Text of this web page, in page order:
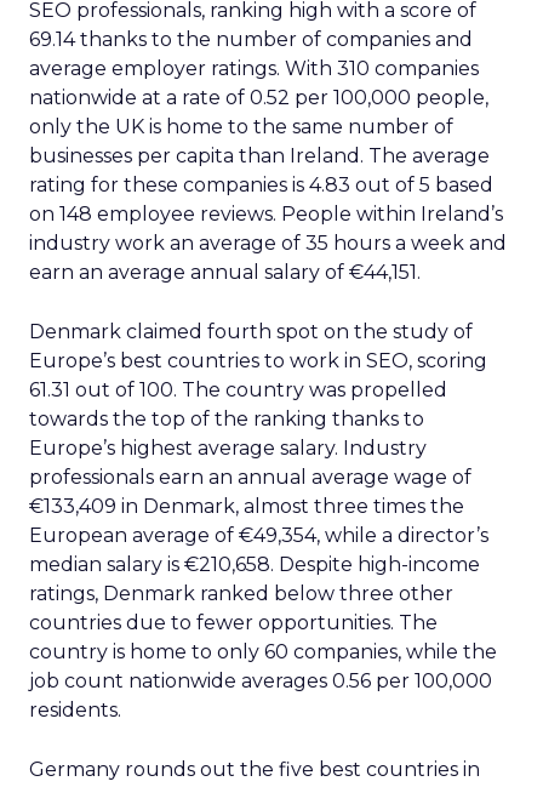
SEO professionals, ranking high with a score of
69.14 thanks to the number of companies and
average employer ratings. With 310 companies
nationwide at a rate of 0.52 per 100,000 people,
only the UK is home to the same number of
businesses per capita than Ireland. The average
rating for these companies is 4.83 out of 5 based
on 148 employee reviews. People within Ireland’s
industry work an average of 35 hours a week and
earn an average annual salary of €44,151.
Denmark claimed fourth spot on the study of
Europe’s best countries to work in SEO, scoring
61.31 out of 100. The country was propelled
towards the top of the ranking thanks to
Europe’s highest average salary. Industry
professionals earn an annual average wage of
€133,409 in Denmark, almost three times the
European average of €49,354, while a director’s
median salary is €210,658. Despite high-income
ratings, Denmark ranked below three other
countries due to fewer opportunities. The
country is home to only 60 companies, while the
job count nationwide averages 0.56 per 100,000
residents.
Germany rounds out the five best countries in